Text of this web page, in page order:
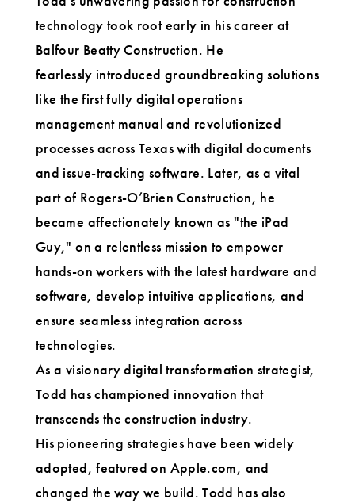
technology took root early in his career at
Balfour Beatty Construction. He
fearlessly introduced groundbreaking solutions
like the first fully digital operations
management manual and revolutionized
processes across Texas with digital documents
and issue-tracking software. Later, as a vital
part of Rogers-O’Brien Construction, he
became affectionately known as "the iPad
Guy," on a relentless mission to empower
hands-on workers with the latest hardware and
software, develop intuitive applications, and
ensure seamless integration across
technologies.
As a visionary digital transformation strategist,
Todd has championed innovation that
transcends the construction industry.
His pioneering strategies have been widely
adopted, featured on Apple.com, and
changed the way we build. Todd has also